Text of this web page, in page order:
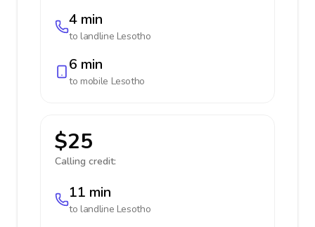
4 min
to landline Lesotho
6 min
to mobile Lesotho
$25
Calling credit:
11 min
to landline Lesotho